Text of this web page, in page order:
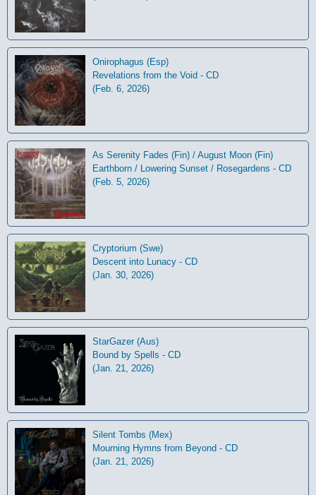
Onirophagus (Esp)
Revelations from the Void - CD
(Feb. 6, 2026)
As Serenity Fades (Fin) / August Moon (Fin)
Earthborn / Lowering Sunset / Rosegardens - CD
(Feb. 5, 2026)
Cryptorium (Swe)
Descent into Lunacy - CD
(Jan. 30, 2026)
StarGazer (Aus)
Bound by Spells - CD
(Jan. 21, 2026)
Silent Tombs (Mex)
Mourning Hymns from Beyond - CD
(Jan. 21, 2026)